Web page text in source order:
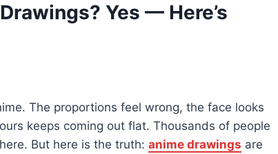
Yes — Here’s
The proportions feel wrong, the face looks
keeps coming out flat. Thousands of people
But here is the truth: anime drawings are